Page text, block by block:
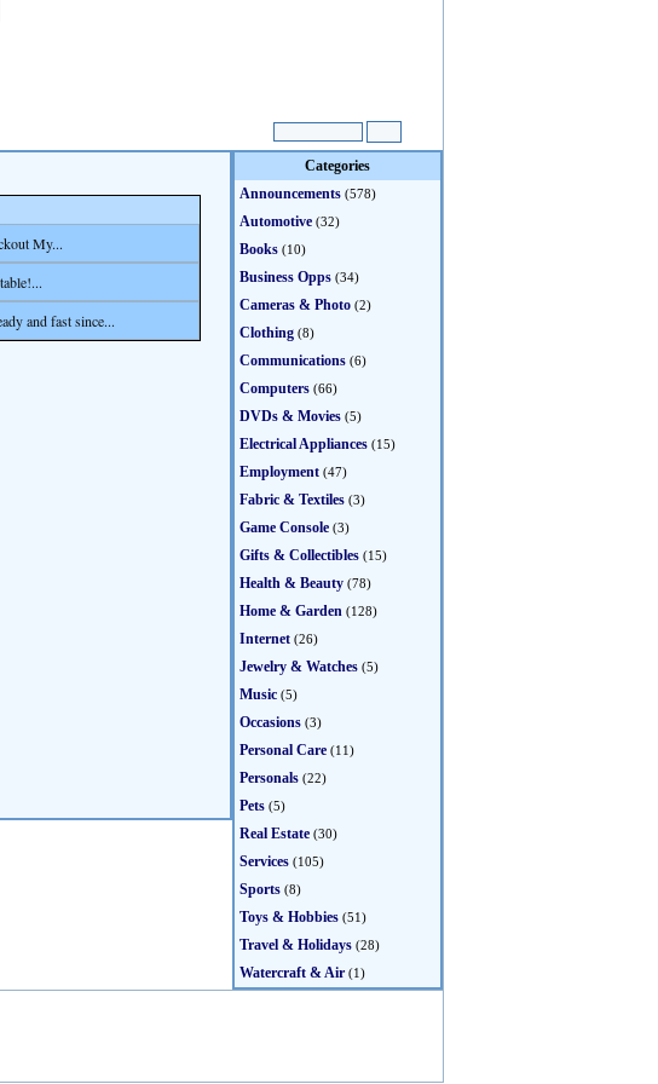
My...
and fast since...
Categories
Announcements (578)
Automotive (32)
Books (10)
Business Opps (34)
Cameras & Photo (2)
Clothing (8)
Communications (6)
Computers (66)
DVDs & Movies (5)
Electrical Appliances (15)
Employment (47)
Fabric & Textiles (3)
Game Console (3)
Gifts & Collectibles (15)
Health & Beauty (78)
Home & Garden (128)
Internet (26)
Jewelry & Watches (5)
Music (5)
Occasions (3)
Personal Care (11)
Personals (22)
Pets (5)
Real Estate (30)
Services (105)
Sports (8)
Toys & Hobbies (51)
Travel & Holidays (28)
Watercraft & Air (1)